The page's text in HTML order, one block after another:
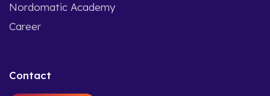
Nordomatic Academy
Career
Contact